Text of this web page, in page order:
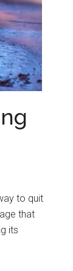
to quit
that
its